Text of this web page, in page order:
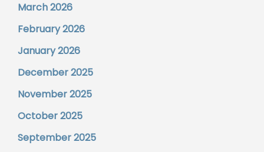
March 2026
February 2026
January 2026
December 2025
November 2025
October 2025
September 2025